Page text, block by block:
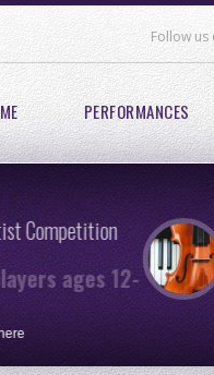
Follow us
PERFORMANCES
Competition
ages 12-